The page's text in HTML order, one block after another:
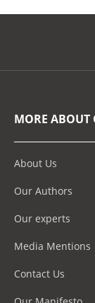
MORE ABOUT
About Us
Our Authors
Our experts
Media Mentions
Contact Us